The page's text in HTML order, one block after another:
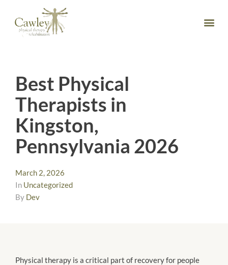
Best Physical
Therapists in
Kingston,
Pennsylvania 2026
March 2, 2026
In Uncategorized
By Dev
Physical therapy is a critical part of recovery for people